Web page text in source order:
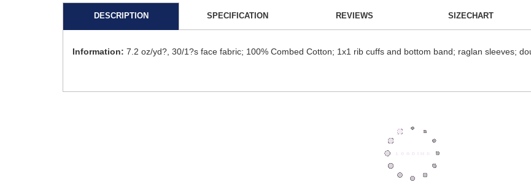
DESCRIPTION SPECIFICATION REVIEWS SIZECHART
Information: 7.2 oz/yd?, 30/1?s face fabric; 100% Combed Cotton; 1x1 rib cuffs and bottom band; raglan sleeves;